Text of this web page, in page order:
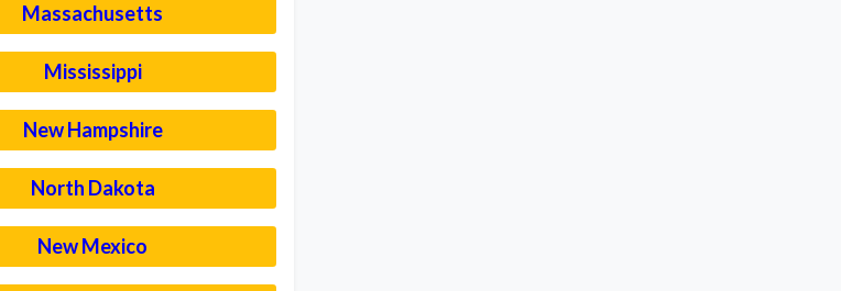
Massachusetts
Mississippi
New Hampshire
North Dakota
New Mexico